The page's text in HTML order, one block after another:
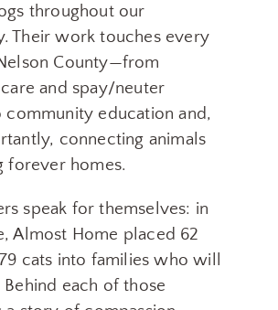
throughout our
Their work touches every
County—from
and spay/neuter
community education and,
connecting animals
forever homes.
speak for themselves: in
Almost Home placed 62
cats into families who will
Behind each of those